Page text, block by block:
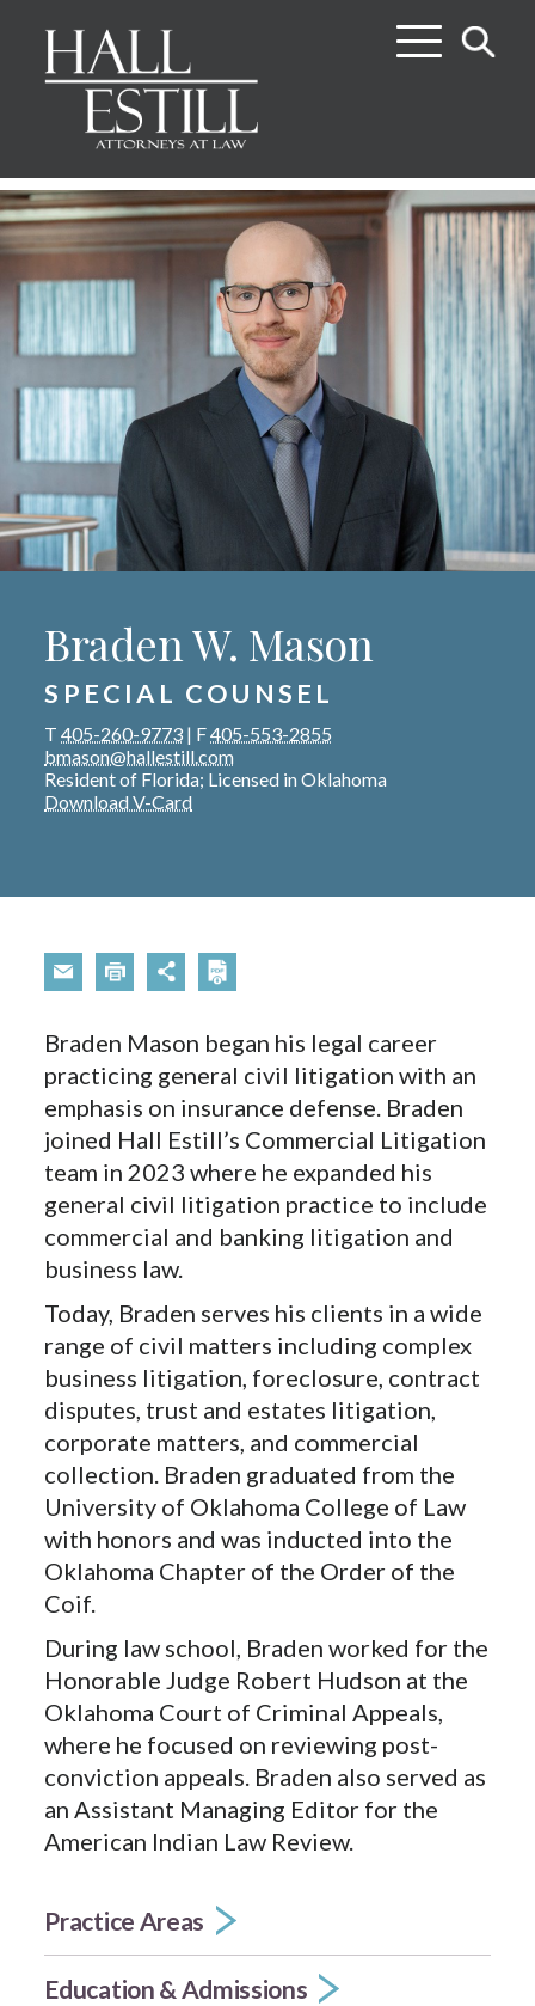
Braden W. Mason
SPECIAL COUNSEL
T405-260-9773 | F405-553-2855
bmason@hallestill.com
Resident of Florida; Licensed in Oklahoma
Download V-Card
Braden Mason began his legal career
practicing general civil litigation with an
emphasis on insurance defense. Braden
joined Hall Estill’s Commercial Litigation
team in 2023 where he expanded his
general civil litigation practice to include
commercial and banking litigation and
business law.
Today, Braden serves his clients in a wide
range of civil matters including complex
business litigation, foreclosure, contract
disputes, trust and estates litigation,
corporate matters, and commercial
collection. Braden graduated from the
University of Oklahoma College of Law
with honors and was inducted into the
Oklahoma Chapter of the Order of the
Coif.
During law school, Braden worked for the
Honorable Judge Robert Hudson at the
Oklahoma Court of Criminal Appeals,
where he focused on reviewing post-
conviction appeals. Braden also served as
an Assistant Managing Editor for the
American Indian Law Review.
Practice Areas
Education & Admissions